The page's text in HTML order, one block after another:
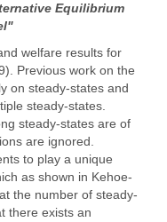
Equilibrium
welfare results for
Previous work on the
on steady-states and
steady-states.
steady-states are of
are ignored.
to play a unique
as shown in Kehoe-
the number of steady-
there exists an